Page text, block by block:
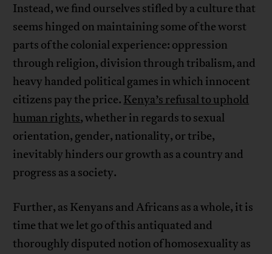
Instead, we find ourselves stifled by a culture that
seems hinged on maintaining some of the worst
parts of the colonial experience: oppression
through religion, division through tribalism, and
heavy handed political games in which innocent
citizens pay the price. Kenya’s refusal to uphold
human rights, whether in regards to sexual
orientation, gender, nationality, or tribe,
inevitably hinders our growth as a country and
progress as a society.
Further, as Kenyans and Africans as a whole, it is
time that we let go of this antiquated and
thoroughly disputed notion of homosexuality as